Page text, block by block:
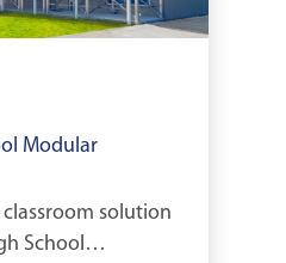
Modular
solution
School